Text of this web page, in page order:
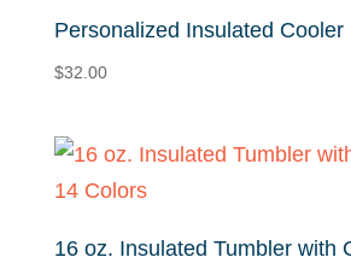
low
Personalized Insulated Cooler
$32.00
16 oz. Insulated Tumbler with